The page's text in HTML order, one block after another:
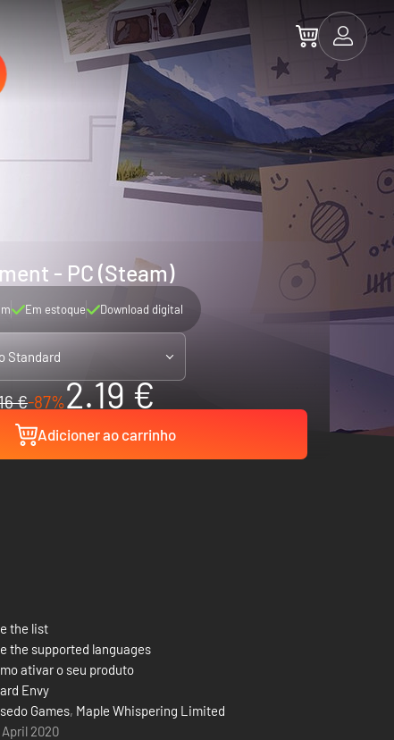
- PC (Steam)
Em estoque Download digital
Standard
€-87%2.19 €
Adicioner ao carrinho
the list
the supported languages
ativar o seu produto
Envy
Games, Maple Whispering Limited
April 2020